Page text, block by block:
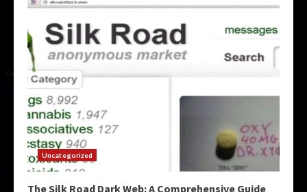
Uncategorized
The Silk Road Dark Web: A Comprehensive Guide